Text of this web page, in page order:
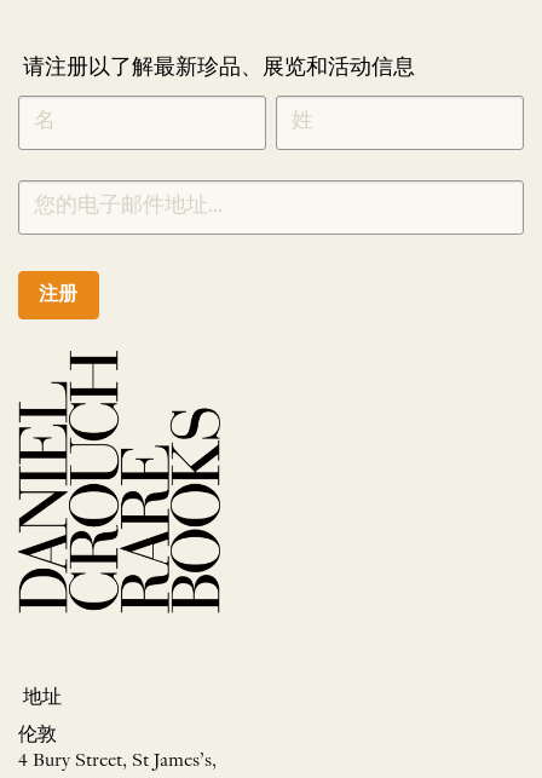
请注册以了解最新珍品、展览和活动信息
NEWLETTER
SIGNUP
CHINESE
*
注册
地址
伦敦
4 Bury Street, St James’s,